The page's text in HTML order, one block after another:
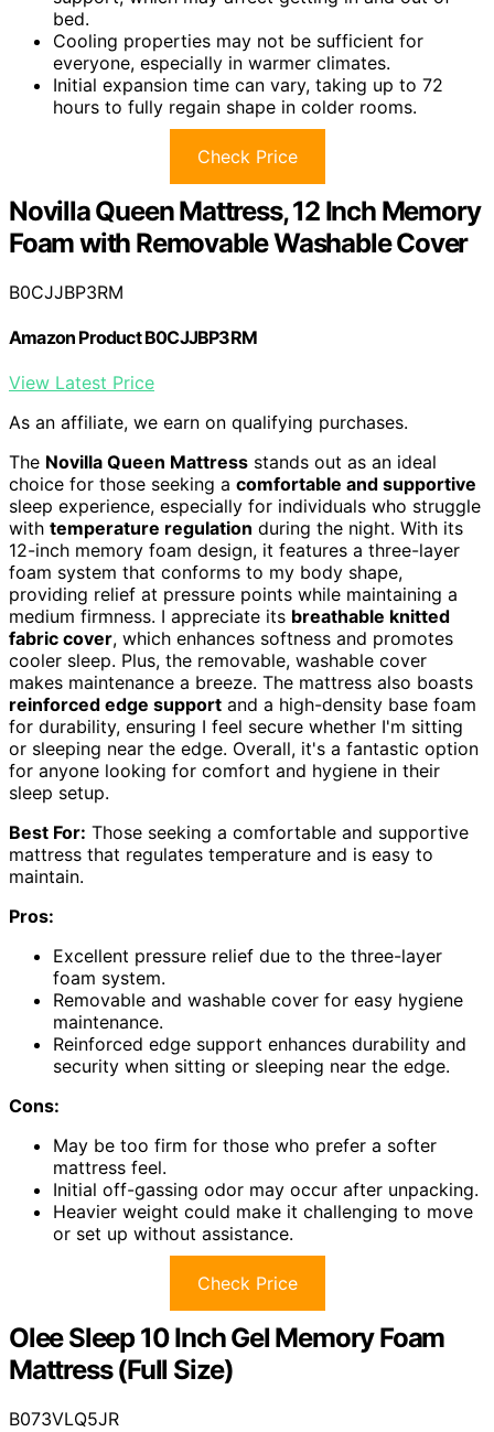
bed.
Cooling properties may not be sufficient for
everyone, especially in warmer climates.
Initial expansion time can vary, taking up to 72
hours to fully regain shape in colder rooms.
Check Price
Novilla Queen Mattress, 12 Inch Memory
Foam with Removable Washable Cover
B0CJJBP3RM
Amazon Product B0CJJBP3RM
View Latest Price
As an affiliate, we earn on qualifying purchases.
The Novilla Queen Mattress stands out as an ideal
choice for those seeking a comfortable and supportive
sleep experience, especially for individuals who struggle
with temperature regulation during the night. With its
12-inch memory foam design, it features a three-layer
foam system that conforms to my body shape,
providing relief at pressure points while maintaining a
medium firmness. I appreciate its breathable knitted
fabric cover, which enhances softness and promotes
cooler sleep. Plus, the removable, washable cover
makes maintenance a breeze. The mattress also boasts
reinforced edge support and a high-density base foam
for durability, ensuring I feel secure whether I'm sitting
or sleeping near the edge. Overall, it's a fantastic option
for anyone looking for comfort and hygiene in their
sleep setup.
Best For: Those seeking a comfortable and supportive
mattress that regulates temperature and is easy to
maintain.
Pros:
Excellent pressure relief due to the three-layer
foam system.
Removable and washable cover for easy hygiene
maintenance.
Reinforced edge support enhances durability and
security when sitting or sleeping near the edge.
Cons:
May be too firm for those who prefer a softer
mattress feel.
Initial off-gassing odor may occur after unpacking.
Heavier weight could make it challenging to move
or set up without assistance.
Check Price
Olee Sleep 10 Inch Gel Memory Foam
Mattress (Full Size)
B073VLQ5JR